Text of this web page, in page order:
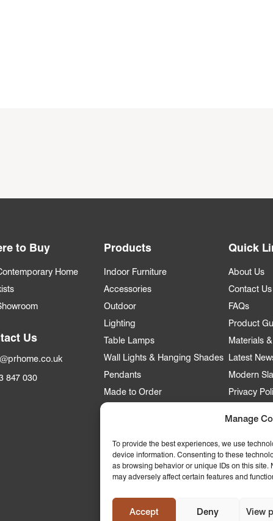
Manage
To provide the best experiences, we use
device information. Consenting to these
as browsing behavior or unique IDs on this
may adversely affect certain features and
Accept Deny View
to Buy
Home
Us
847 030
Products
Indoor Furniture
Accessories
Outdoor
Lighting
Table Lamps
Wall Lights & Hanging Shades
Pendants
Made to Order
Trade Account
Apply for an Account
Who we supply to
Commercial & Hospitality
Quick
About Us
Contact Us
FAQs
Product
Materials
Latest
Modern
Privacy